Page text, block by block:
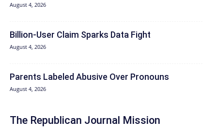
August 4, 2026
Billion-User Claim Sparks Data Fight
August 4, 2026
Parents Labeled Abusive Over Pronouns
August 4, 2026
The Republican Journal Mission